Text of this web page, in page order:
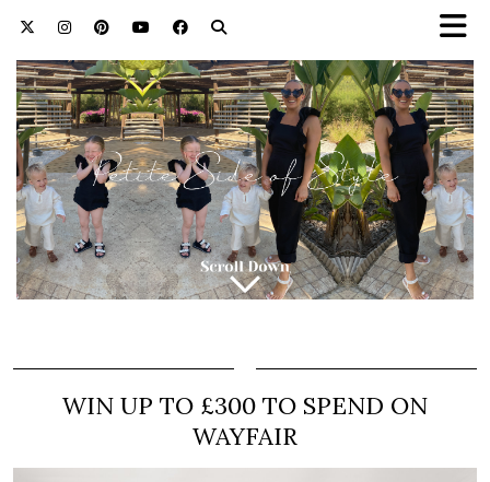
WIN UP TO £300 TO SPEND ON
WAYFAIR